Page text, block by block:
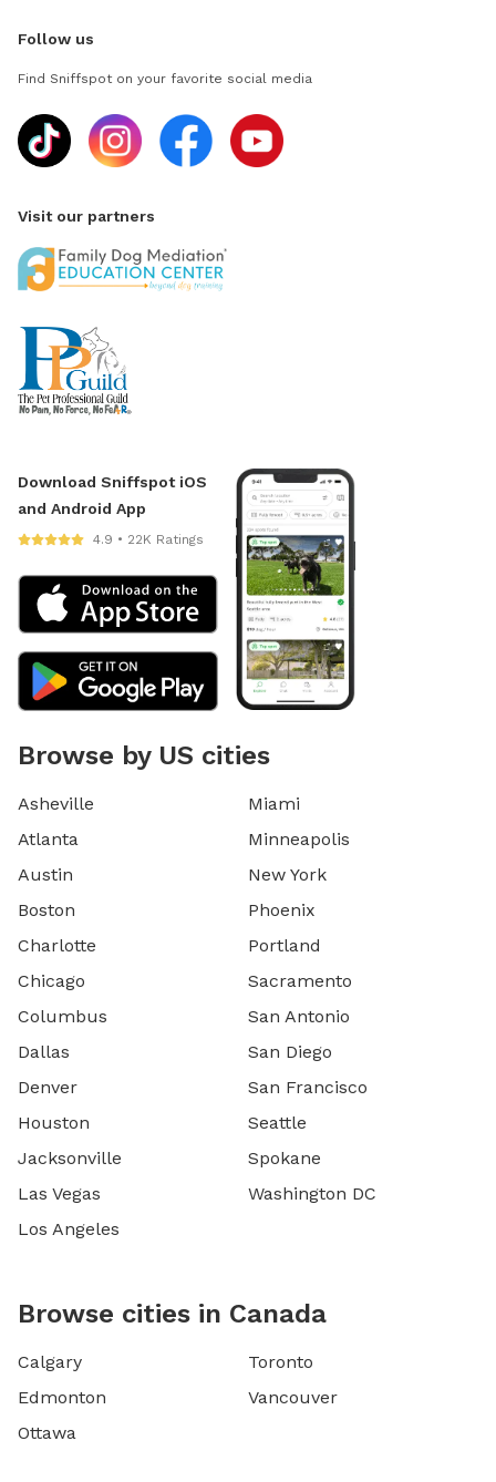
Follow us
Find Sniffspot on your favorite social media
Visit our partners
Download Sniffspot iOS
and Android App
4.9 • 22K Ratings
Browse by US cities
Asheville
Atlanta
Austin
Boston
Charlotte
Chicago
Columbus
Dallas
Denver
Houston
Jacksonville
Las Vegas
Los Angeles
Miami
Minneapolis
New York
Phoenix
Portland
Sacramento
San Antonio
San Diego
San Francisco
Seattle
Spokane
Washington DC
Browse cities in Canada
Calgary
Edmonton
Ottawa
Toronto
Vancouver